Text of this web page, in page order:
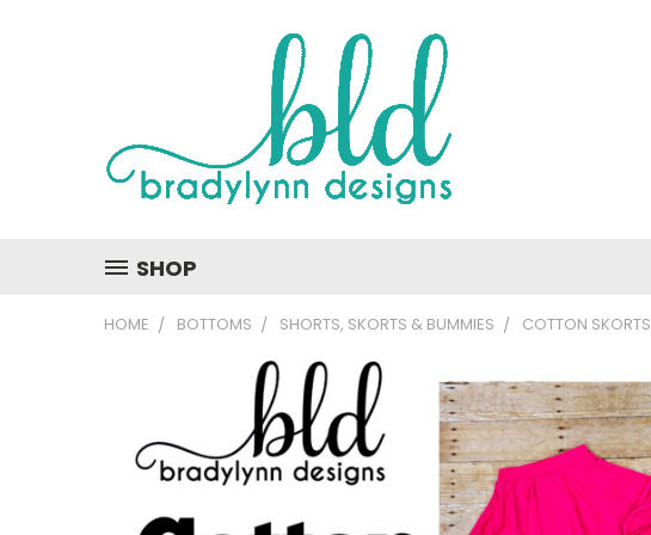
SHOP
HOME BOTTOMS SHORTS, SKORTS & BUMMIES COTTON SKORTS